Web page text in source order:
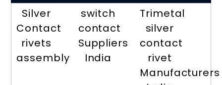
Silver
Contact
rivets
assembly
switch
contact
Suppliers
India
Trimetal
silver
contact
rivet
Manufacturers